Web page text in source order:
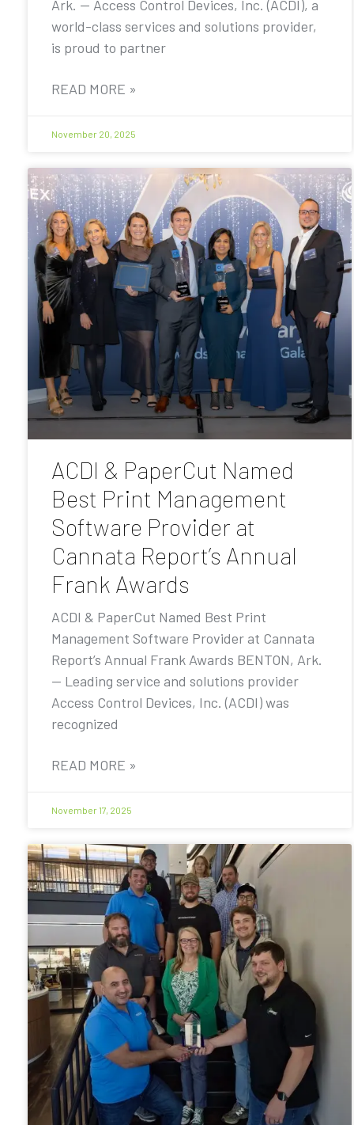
Ark. — Access Control Devices, Inc. (ACDI), a
world-class services and solutions provider,
is proud to partner
READ MORE »
November 20, 2025
ACDI & PaperCut Named
Best Print Management
Software Provider at
Cannata Report’s Annual
Frank Awards
ACDI & PaperCut Named Best Print
Management Software Provider at Cannata
Report’s Annual Frank Awards BENTON, Ark.
— Leading service and solutions provider
Access Control Devices, Inc. (ACDI) was
recognized
READ MORE »
November 17, 2025